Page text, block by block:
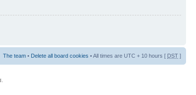
The team • Delete all board cookies • All times are UTC + 10 hours [ DST ]